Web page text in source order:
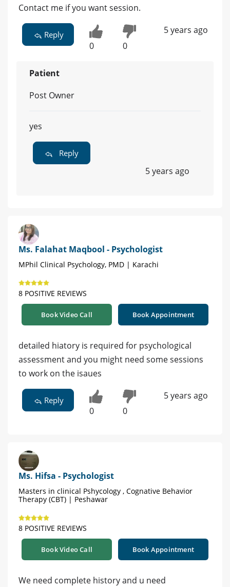
Contact me if you want session.
Reply
0 0
5 years ago
Patient
Post Owner
yes
Reply
5 years ago
Ms. Falahat Maqbool - Psychologist
MPhil Clinical Psychology, PMD | Karachi
8 POSITIVE REVIEWS
Book Video Call Book Appointment
detailed hiatory is required for psychological
assessment and you might need some sessions
to work on the isaues
Reply
0 0
5 years ago
Ms. Hifsa - Psychologist
Masters in clinical Pshycology , Cognative Behavior
Therapy (CBT) | Peshawar
8 POSITIVE REVIEWS
Book Video Call Book Appointment
We need complete history and u need